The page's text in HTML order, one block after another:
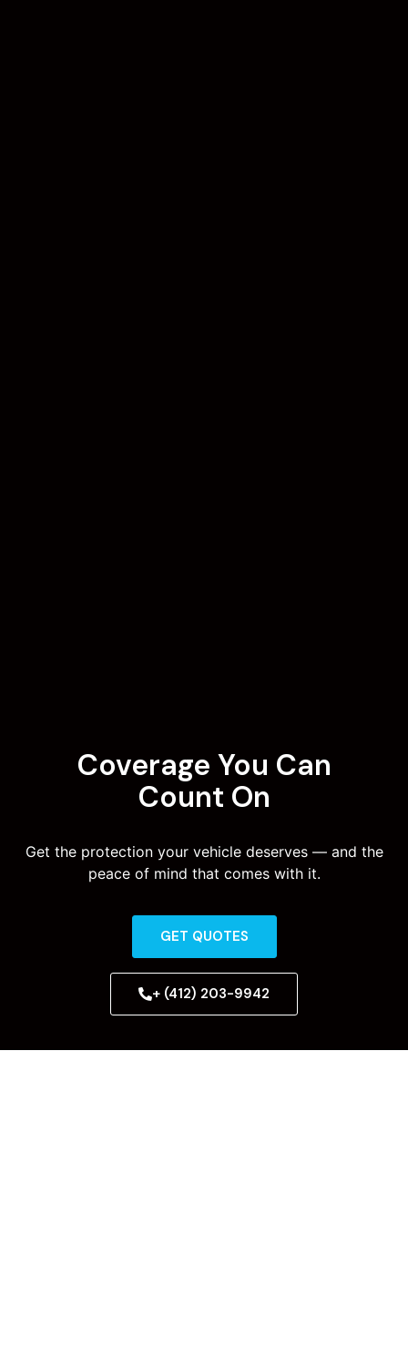
Coverage You Can
Count On
Get the protection your vehicle deserves — and the
peace of mind that comes with it.
GET QUOTES
+ (412) 203-9942